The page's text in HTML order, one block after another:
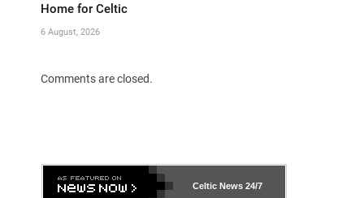
Home for Celtic
6 August, 2026
Comments are closed.
Celtic News 24/7